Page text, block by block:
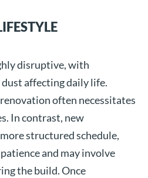
disruptive, with
affecting daily life.
often necessitates
In contrast, new
structured schedule,
and may involve
the build. Once